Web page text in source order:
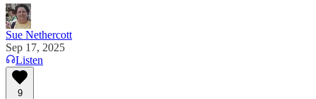
Sue Nethercott
Sep 17, 2025
Listen
9